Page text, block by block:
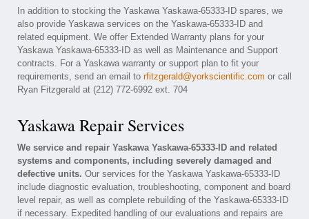
In addition to stocking the Yaskawa Yaskawa-65333-ID spares, we
also provide Yaskawa services on the Yaskawa-65333-ID and
related equipment. We offer Extended Warranty plans for your
Yaskawa Yaskawa-65333-ID as well as Maintenance and Support
contracts. For a Yaskawa warranty or support plan to fit your
requirements, send an email to rfitzgerald@yorkscientific.com or call
Ryan Fitzgerald at (212) 772-6992 ext. 704
Yaskawa Repair Services
We service and repair Yaskawa Yaskawa-65333-ID and related
systems and components, including severely damaged and
defective units. Our services for the Yaskawa Yaskawa-65333-ID
include diagnostic evaluation, troubleshooting, component and board
level repair, as well as complete rebuilding of the Yaskawa-65333-ID
if necessary. Expedited handling of our evaluations and repairs are